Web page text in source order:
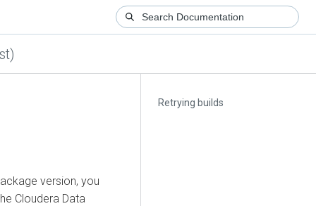
Retrying builds
version, you
Cloudera Data